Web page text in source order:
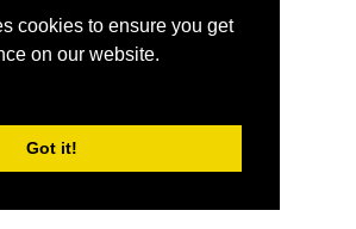
cookies to ensure you get
on our website.
Got it!